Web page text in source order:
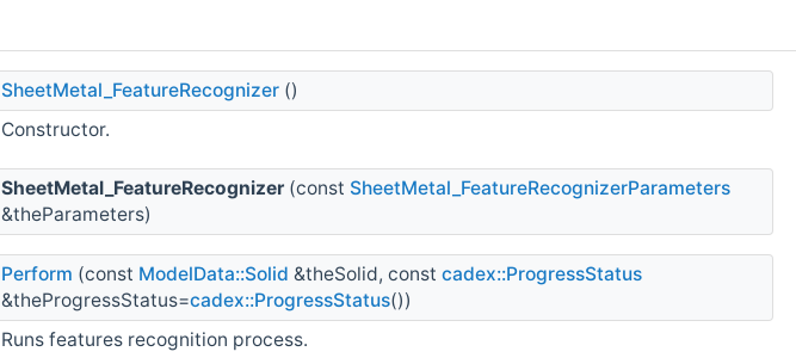
SheetMetal_FeatureRecognizer ()
Constructor.
SheetMetal_FeatureRecognizer (const SheetMetal_FeatureRecognizerParameters
&theParameters)
Perform (const ModelData::Solid &theSolid, const cadex::ProgressStatus
&theProgressStatus=cadex::ProgressStatus())
Runs features recognition process.